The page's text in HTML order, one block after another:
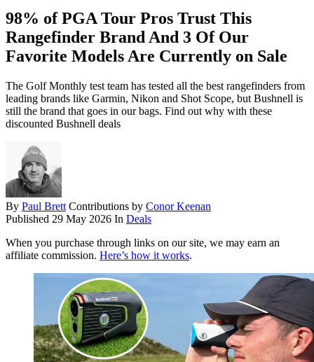
98% of PGA Tour Pros Trust This
Rangefinder Brand And 3 Of Our
Favorite Models Are Currently on Sale
The Golf Monthly test team has tested all the best rangefinders from
leading brands like Garmin, Nikon and Shot Scope, but Bushnell is
still the brand that goes in our bags. Find out why with these
discounted Bushnell deals
By Paul Brett Contributions by Conor Keenan
Published 29 May 2026 In Deals
When you purchase through links on our site, we may earn an
affiliate commission. Here’s how it works.